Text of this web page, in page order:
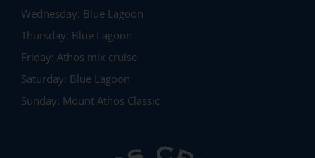
Wednesday: Blue Lagoon
Thursday: Blue Lagoon
Friday: Athos mix cruise
Saturday: Blue Lagoon
Sunday: Mount Athos Classic